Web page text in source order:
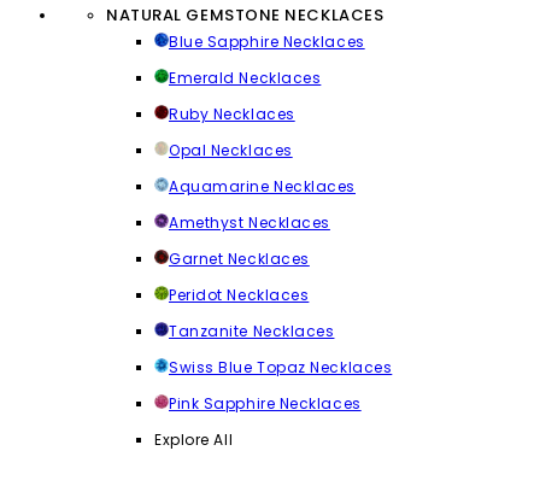
NATURAL GEMSTONE NECKLACES
Blue Sapphire Necklaces
Emerald Necklaces
Ruby Necklaces
Opal Necklaces
Aquamarine Necklaces
Amethyst Necklaces
Garnet Necklaces
Peridot Necklaces
Tanzanite Necklaces
Swiss Blue Topaz Necklaces
Pink Sapphire Necklaces
Explore All